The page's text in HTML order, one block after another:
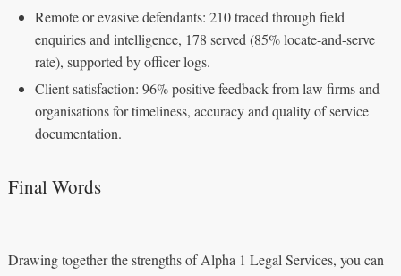
Remote or evasive defendants: 210 traced through field
enquiries and intelligence, 178 served (85% locate-and-serve
rate), supported by officer logs.
Client satisfaction: 96% positive feedback from law firms and
organisations for timeliness, accuracy and quality of service
documentation.
Final Words
Drawing together the strengths of Alpha 1 Legal Services, you can